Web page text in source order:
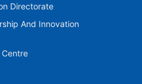
Directorate
And Innovation